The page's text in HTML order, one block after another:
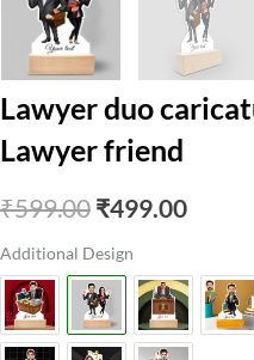
Lawyer duo
Lawyer friend
₹599.00 Original
price
was:
₹599.00.
₹499.00
is:
Additional Design